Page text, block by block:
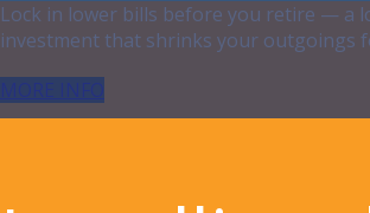
Lock in lower bills before you retire — a
investment that shrinks your outgoings
MORE INFO